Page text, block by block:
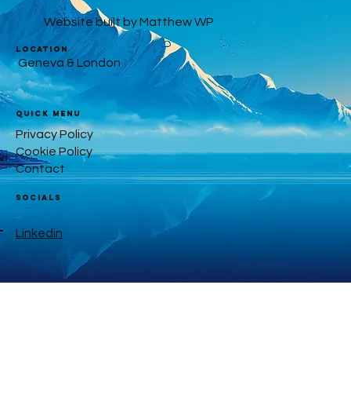
LOCATION
Geneva & London
Quick Menu
Privacy Policy
Cookie Policy
Contact
Socials
Linkedin
Website built by Matthew WP